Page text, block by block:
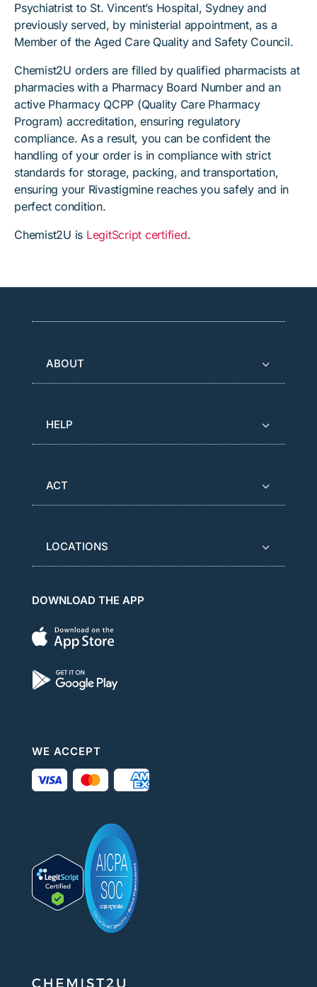
Psychiatrist to St. Vincent’s Hospital, Sydney and
previously served, by ministerial appointment, as a
Member of the Aged Care Quality and Safety Council.
Chemist2U orders are filled by qualified pharmacists at
pharmacies with a Pharmacy Board Number and an
active Pharmacy QCPP (Quality Care Pharmacy
Program) accreditation, ensuring regulatory
compliance. As a result, you can be confident the
handling of your order is in compliance with strict
standards for storage, packing, and transportation,
ensuring your Rivastigmine reaches you safely and in
perfect condition.
Chemist2U is LegitScript certified.
ABOUT
HELP
ACT
LOCATIONS
DOWNLOAD THE APP
WE ACCEPT